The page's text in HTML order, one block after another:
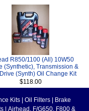
R850/1100 (All) 10W50
(Synthetic), Transmission &
(Synth) Oil Change Kit
$118.00
Kits Oil Filters
Brake
Airhead, F/G650, F800 &